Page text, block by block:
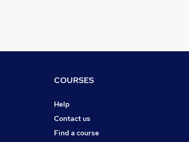
COURSES
Help
Contact us
Find a course